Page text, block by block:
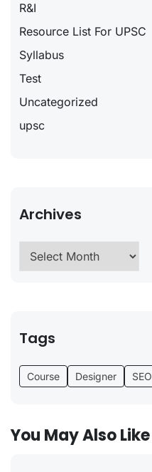
R&I
Resource List For UPSC
Syllabus
Test
Uncategorized
upsc
Archives
Tags
Course Designer SEO
You May Also Like